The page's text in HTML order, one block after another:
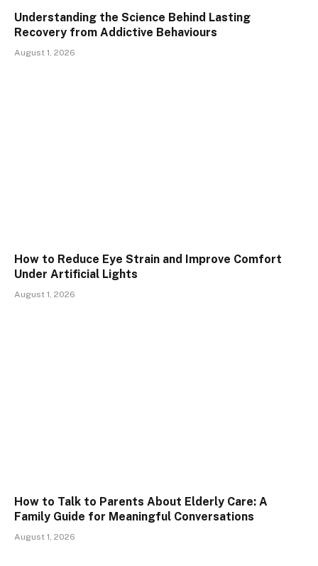
Understanding the Science Behind Lasting
Recovery from Addictive Behaviours
August 1, 2026
How to Reduce Eye Strain and Improve Comfort
Under Artificial Lights
August 1, 2026
How to Talk to Parents About Elderly Care: A
Family Guide for Meaningful Conversations
August 1, 2026